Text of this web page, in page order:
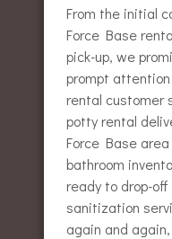
From the initial
Force Base
pick-up, we
prompt
rental customer
potty rental
Force Base
bathroom
ready to drop-
sanitization
again and